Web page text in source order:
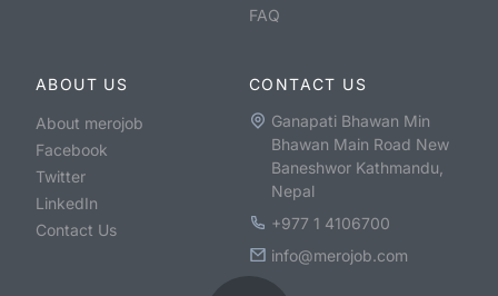
FAQ
ABOUT US
About merojob
Facebook
Twitter
LinkedIn
Contact Us
CONTACT US
Ganapati Bhawan Min
Bhawan Main Road New
Baneshwor Kathmandu,
Nepal
+977 1 4106700
info@merojob.com